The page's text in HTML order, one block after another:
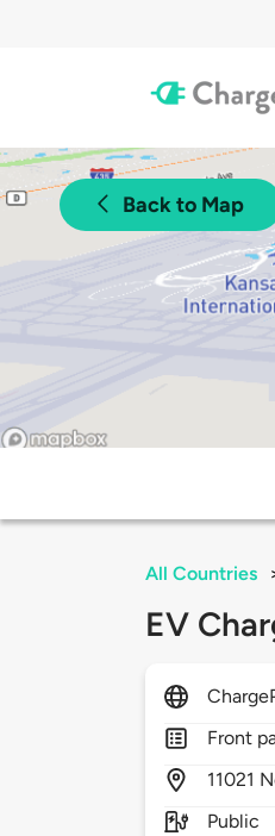
Back to Map
All Countries
EV
Front
11021
Public